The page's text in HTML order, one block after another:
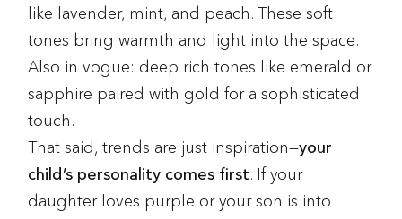
like lavender, mint, and peach. These soft
tones bring warmth and light into the space.
Also in vogue: deep rich tones like emerald or
sapphire paired with gold for a sophisticated
touch.
That said, trends are just inspiration—your
child’s personality comes first. If your
daughter loves purple or your son is into